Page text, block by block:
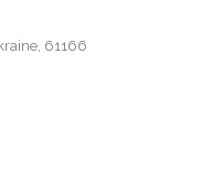
61166